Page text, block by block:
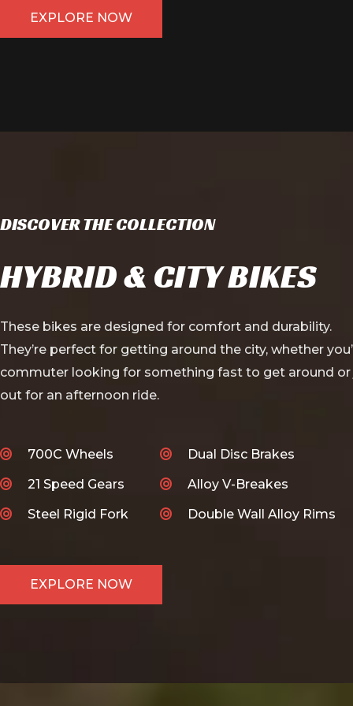
EXPLORE NOW
DISCOVER THE COLLECTION
HYBRID & CITY BIKES
These bikes are designed for comfort and durability.
They’re perfect for getting around the city, whether
commuter looking for something fast to get around
out for an afternoon ride.
700C Wheels
21 Speed Gears
Steel Rigid Fork
Dual Disc Brakes
Alloy V-Breakes
Double Wall Alloy Rims
EXPLORE NOW